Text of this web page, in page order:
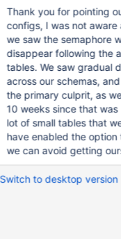
11:35:32 0 [ERROR]
dict_sys.latch. Please
to-produce-a-full-stack-trace-for-
[ERROR] mysqld got signal 6 ; This could be
bug. It is also possible
Thank you for pointing
configs, I was not
we saw the semaphore
disappear following the
tables. We saw gradual
across our schemas,
the primary culprit, as
10 weeks since that was modified. I'm sure
lot of small tables that
have enabled the
we can avoid getting
Switch to desktop version